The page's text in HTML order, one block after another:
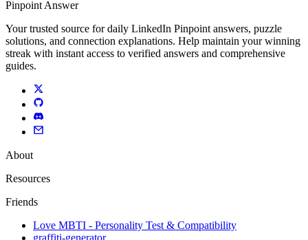
Pinpoint Answer
Your trusted source for daily LinkedIn Pinpoint answers, puzzle
solutions, and connection explanations. Help maintain your winning
streak with instant access to verified answers and comprehensive
guides.
About
Resources
Friends
Love MBTI - Personality Test & Compatibility